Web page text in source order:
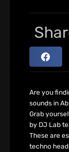
Are you
sounds in
Grab
by DJ Lab
These are
techno